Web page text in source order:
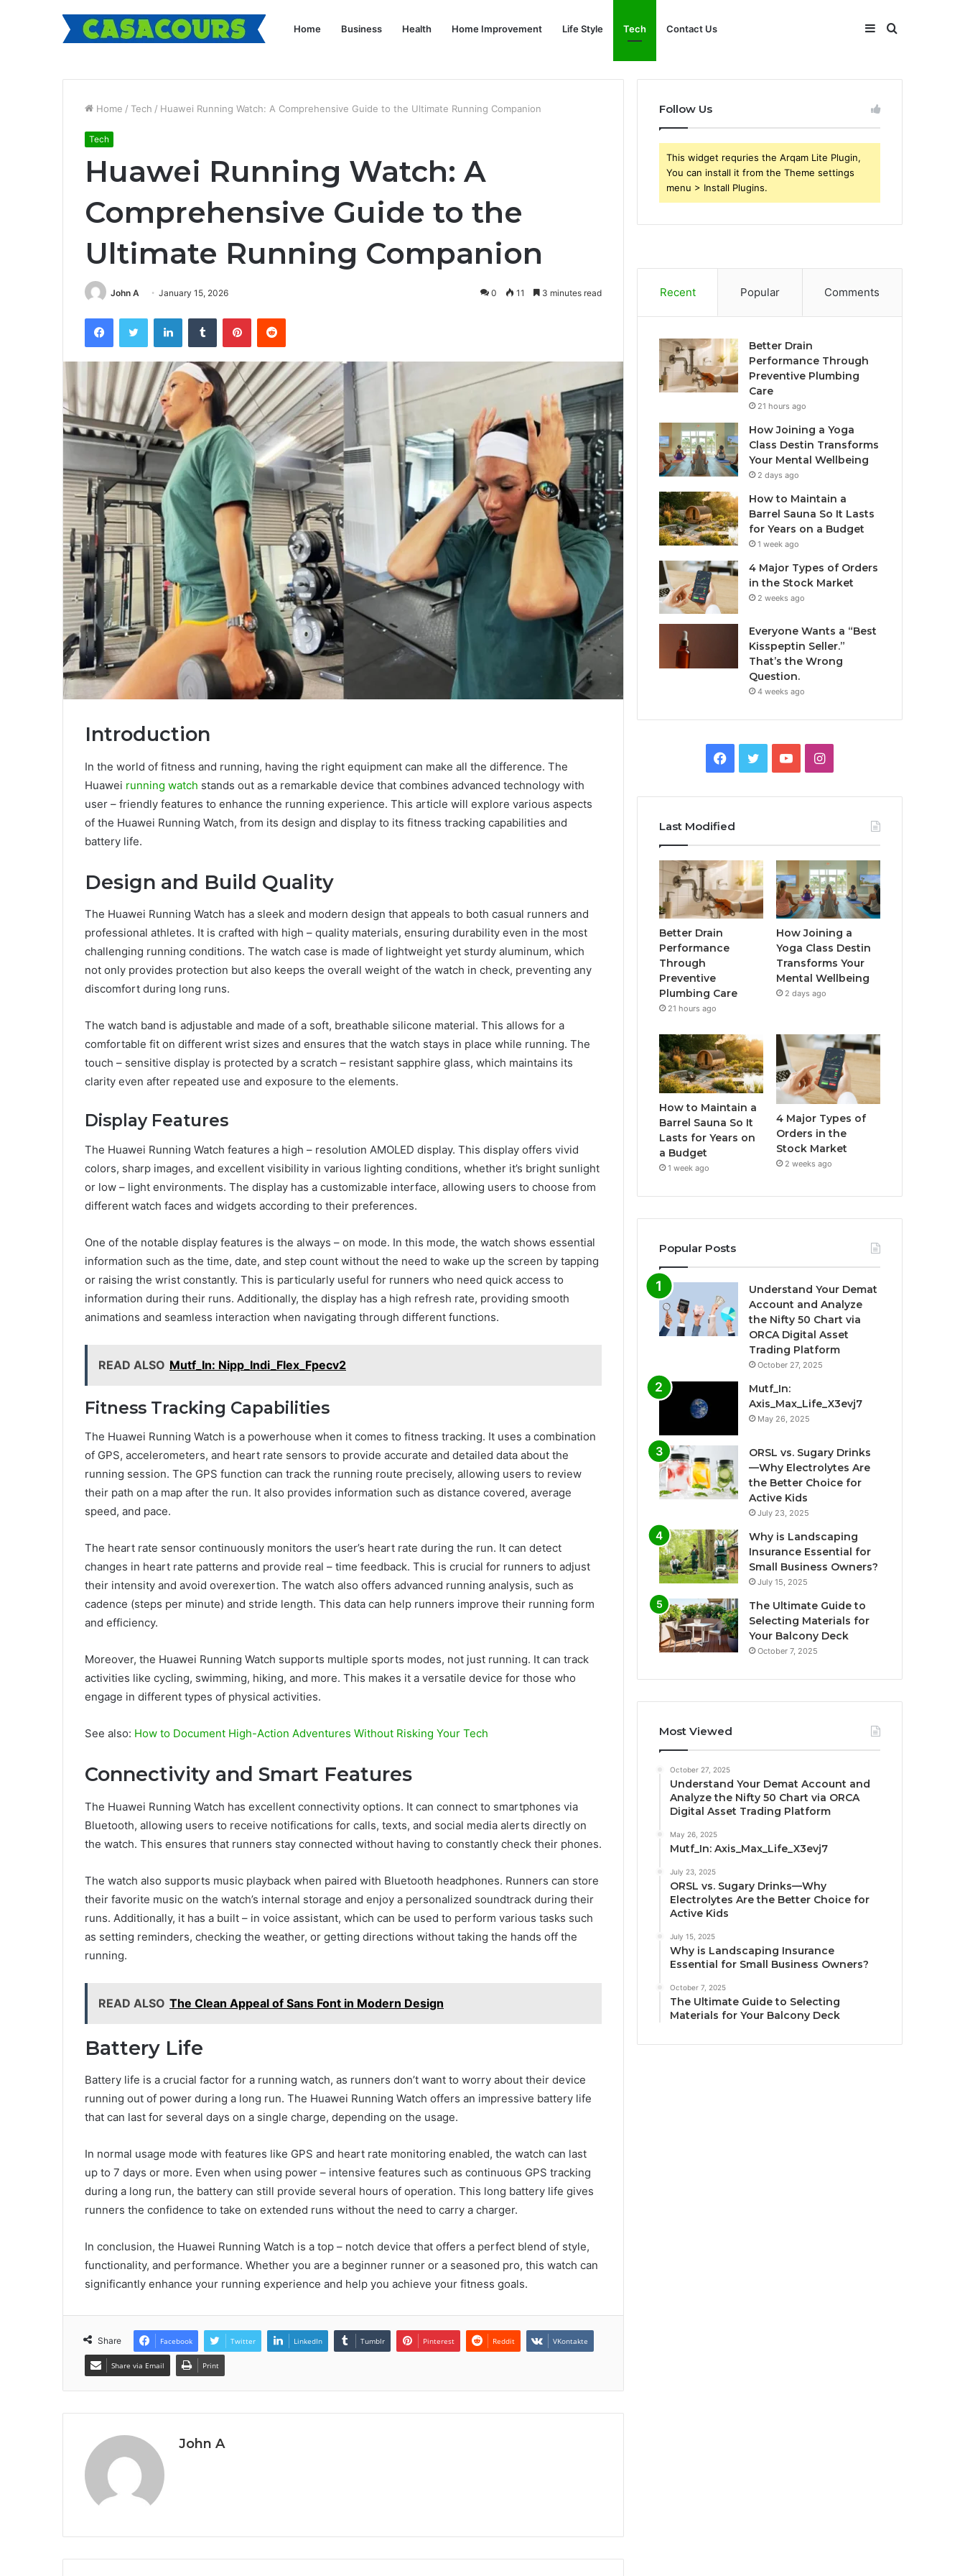
Home Business Health Home Improvement Life Style Tech Contact Us Search
Sidebar
Home / Tech / Huawei Running Watch: A Comprehensive Guide to the Ultimate Running Companion
Tech
Huawei Running Watch: A
Comprehensive Guide to the
Ultimate Running Companion
John A January 15, 2026 0 11 3 minutes read
FacebookTwitter LinkedInTumblr PinterestReddit
Introduction
In the world of fitness and running, having the right equipment can make all the difference. The
Huawei running watch stands out as a remarkable device that combines advanced technology with
user – friendly features to enhance the running experience. This article will explore various aspects
of the Huawei Running Watch, from its design and display to its fitness tracking capabilities and
battery life.
Design and Build Quality
The Huawei Running Watch has a sleek and modern design that appeals to both casual runners and
professional athletes. It is crafted with high – quality materials, ensuring durability even in the most
challenging running conditions. The watch case is made of lightweight yet sturdy aluminum, which
not only provides protection but also keeps the overall weight of the watch in check, preventing any
discomfort during long runs.
The watch band is adjustable and made of a soft, breathable silicone material. This allows for a
comfortable fit on different wrist sizes and ensures that the watch stays in place while running. The
touch – sensitive display is protected by a scratch – resistant sapphire glass, which maintains its
clarity even after repeated use and exposure to the elements.
Display Features
The Huawei Running Watch features a high – resolution AMOLED display. This display offers vivid
colors, sharp images, and excellent visibility in various lighting conditions, whether it’s bright sunlight
or low – light environments. The display has a customizable interface, allowing users to choose from
different watch faces and widgets according to their preferences.
One of the notable display features is the always – on mode. In this mode, the watch shows essential
information such as the time, date, and step count without the need to wake up the screen by tapping
or raising the wrist constantly. This is particularly useful for runners who need quick access to
information during their runs. Additionally, the display has a high refresh rate, providing smooth
animations and seamless interaction when navigating through different functions.
READ ALSO Mutf_In: Nipp_Indi_Flex_Fpecv2
Fitness Tracking Capabilities
The Huawei Running Watch is a powerhouse when it comes to fitness tracking. It uses a combination
of GPS, accelerometers, and heart rate sensors to provide accurate and detailed data about the
running session. The GPS function can track the running route precisely, allowing users to review
their path on a map after the run. It also provides information such as distance covered, average
speed, and pace.
The heart rate sensor continuously monitors the user’s heart rate during the run. It can detect
changes in heart rate patterns and provide real – time feedback. This is crucial for runners to adjust
their intensity and avoid overexertion. The watch also offers advanced running analysis, such as
cadence (steps per minute) and stride length. This data can help runners improve their running form
and efficiency.
Moreover, the Huawei Running Watch supports multiple sports modes, not just running. It can track
activities like cycling, swimming, hiking, and more. This makes it a versatile device for those who
engage in different types of physical activities.
See also: How to Document High-Action Adventures Without Risking Your Tech
Connectivity and Smart Features
The Huawei Running Watch has excellent connectivity options. It can connect to smartphones via
Bluetooth, allowing users to receive notifications for calls, texts, and social media alerts directly on
the watch. This ensures that runners stay connected without having to constantly check their phones.
The watch also supports music playback when paired with Bluetooth headphones. Runners can store
their favorite music on the watch’s internal storage and enjoy a personalized soundtrack during their
runs. Additionally, it has a built – in voice assistant, which can be used to perform various tasks such
as setting reminders, checking the weather, or getting directions without taking the hands off the
running.
READ ALSO The Clean Appeal of Sans Font in Modern Design
Battery Life
Battery life is a crucial factor for a running watch, as runners don’t want to worry about their device
running out of power during a long run. The Huawei Running Watch offers an impressive battery life
that can last for several days on a single charge, depending on the usage.
In normal usage mode with features like GPS and heart rate monitoring enabled, the watch can last
up to 7 days or more. Even when using power – intensive features such as continuous GPS tracking
during a long run, the battery can still provide several hours of operation. This long battery life gives
runners the confidence to take on extended runs without the need to carry a charger.
In conclusion, the Huawei Running Watch is a top – notch device that offers a perfect blend of style,
functionality, and performance. Whether you are a beginner runner or a seasoned pro, this watch can
significantly enhance your running experience and help you achieve your fitness goals.
Share Facebook Twitter LinkedIn Tumblr Pinterest Reddit VKontakte
Share via Email Print
John A
Follow Us
This widget requries the Arqam Lite Plugin,
You can install it from the Theme settings
menu > Install Plugins.
Recent Popular Comments
Better Drain
Performance Through
Preventive Plumbing
Care
21 hours ago
How Joining a Yoga
Class Destin Transforms
Your Mental Wellbeing
2 days ago
How to Maintain a
Barrel Sauna So It Lasts
for Years on a Budget
1 week ago
4 Major Types of Orders
in the Stock Market
2 weeks ago
Everyone Wants a “Best
Kisspeptin Seller.”
That’s the Wrong
Question.
4 weeks ago
Facebook
TwitterYouTubeInstagram
Last Modified
Better Drain
Performance
Through
Preventive
Plumbing Care
21 hours ago
How Joining a
Yoga Class Destin
Transforms Your
Mental Wellbeing
2 days ago
How to Maintain a
Barrel Sauna So It
Lasts for Years on
a Budget
1 week ago
4 Major Types of
Orders in the
Stock Market
2 weeks ago
Popular Posts
Understand Your Demat
Account and Analyze
the Nifty 50 Chart via
ORCA Digital Asset
Trading Platform
October 27, 2025
Mutf_In:
Axis_Max_Life_X3evj7
May 26, 2025
ORSL vs. Sugary Drinks
—Why Electrolytes Are
the Better Choice for
Active Kids
July 23, 2025
Why is Landscaping
Insurance Essential for
Small Business Owners?
July 15, 2025
The Ultimate Guide to
Selecting Materials for
Your Balcony Deck
October 7, 2025
Most Viewed
October 27, 2025
Understand Your Demat Account and
Analyze the Nifty 50 Chart via ORCA
Digital Asset Trading Platform
May 26, 2025
Mutf_In: Axis_Max_Life_X3evj7
July 23, 2025
ORSL vs. Sugary Drinks—Why
Electrolytes Are the Better Choice for
Active Kids
July 15, 2025
Why is Landscaping Insurance
Essential for Small Business Owners?
October 7, 2025
The Ultimate Guide to Selecting
Materials for Your Balcony Deck